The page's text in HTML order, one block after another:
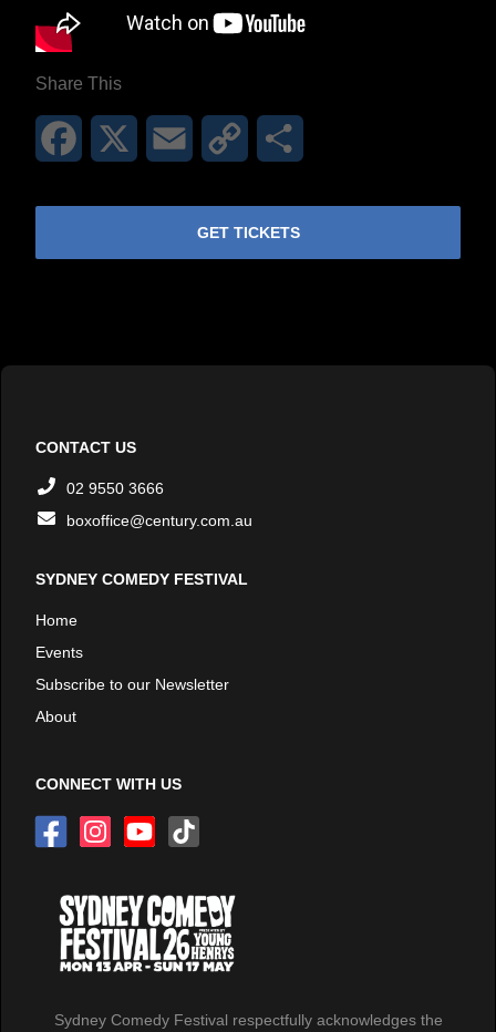
Share This
Facebook Email Copy
GET TICKETS
Sydney Comedy Festival respectfully acknowledges the
CONTACT US
02 9550 3666
boxoffice@century.com.au
SYDNEY COMEDY FESTIVAL
Home
Events
Subscribe to our Newsletter
About
CONNECT WITH US